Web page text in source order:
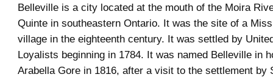
Belleville is a city located at the mouth of the Moira
Quinte in southeastern Ontario. It was the site of a
village in the eighteenth century. It was settled by
Loyalists beginning in 1784. It was named Belleville in
Arabella Gore in 1816, after a visit to the settlement by